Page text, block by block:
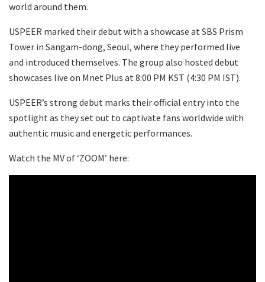
world around them.
USPEER marked their debut with a showcase at SBS Prism
Tower in Sangam-dong, Seoul, where they performed live
and introduced themselves. The group also hosted debut
showcases live on Mnet Plus at 8:00 PM KST (4:30 PM IST).
USPEER’s strong debut marks their official entry into the
spotlight as they set out to captivate fans worldwide with
authentic music and energetic performances.
Watch the MV of ‘ZOOM’ here: